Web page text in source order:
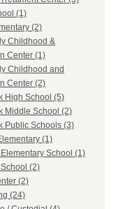
(1)
(2)
Childhood &
Center (1)
Childhood and
Center (2)
High School (5)
Middle School (2)
Public Schools (3)
(1)
School (1)
(2)
(2)
(24)